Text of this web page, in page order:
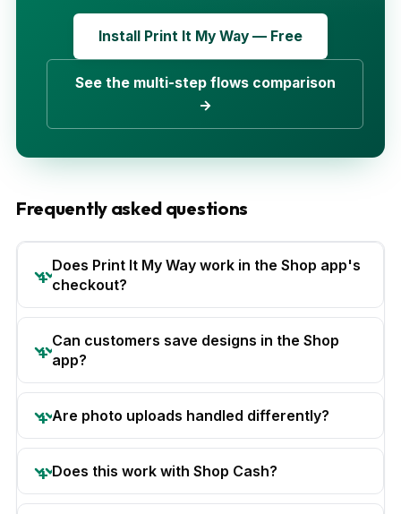
Install Print It My Way — Free
See the multi-step flows comparison
→
Frequently asked questions
Does Print It My Way work in the Shop app's
checkout?
Can customers save designs in the Shop
app?
Are photo uploads handled differently?
Does this work with Shop Cash?